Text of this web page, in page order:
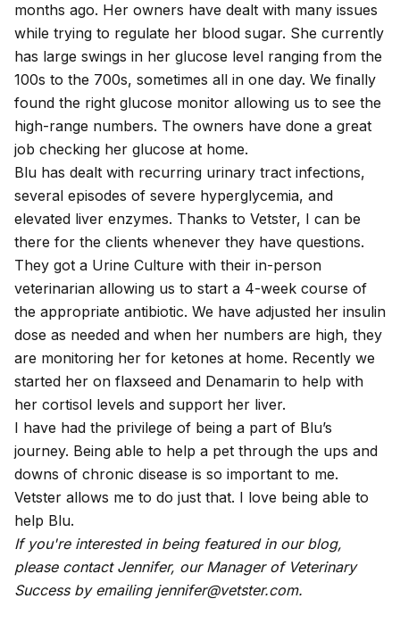
months ago. Her owners have dealt with many issues
while trying to regulate her blood sugar. She currently
has large swings in her glucose level ranging from the
100s to the 700s, sometimes all in one day. We finally
found the right glucose monitor allowing us to see the
high-range numbers. The owners have done a great
job checking her glucose at home.
Blu has dealt with recurring urinary tract infections,
several episodes of severe hyperglycemia, and
elevated liver enzymes. Thanks to Vetster, I can be
there for the clients whenever they have questions.
They got a Urine Culture with their in-person
veterinarian allowing us to start a 4-week course of
the appropriate antibiotic. We have adjusted her insulin
dose as needed and when her numbers are high, they
are monitoring her for ketones at home. Recently we
started her on flaxseed and Denamarin to help with
her cortisol levels and support her liver.
I have had the privilege of being a part of Blu’s
journey. Being able to help a pet through the ups and
downs of chronic disease is so important to me.
Vetster allows me to do just that. I love being able to
help Blu.
If you're interested in being featured in our blog,
please contact Jennifer, our Manager of Veterinary
Success by emailing jennifer@vetster.com.